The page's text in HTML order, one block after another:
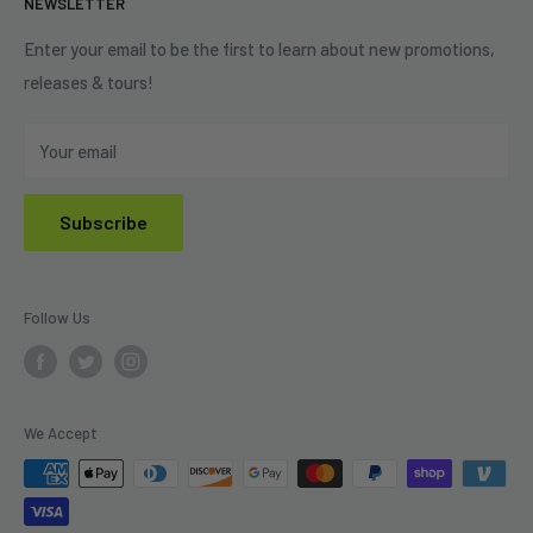
Shipping Policy
Refund Policy
Privacy Policy
Enter your email to be the first to learn about new promotions,
releases & tours!
Your email
Subscribe
Follow Us
We Accept